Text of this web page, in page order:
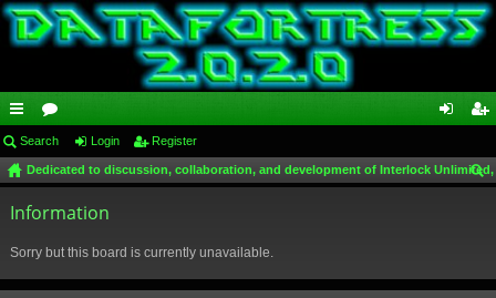
ui
ck
lin
or
u
m
in ist
Search Login Register
Dedicated to discussion, collaboration, and development of Interlock
Information
Sorry but this board is currently unavailable.